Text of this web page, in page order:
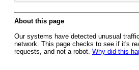
About this page
Our systems have detected unusual
network. This page checks to see if it's
requests, and not a robot. Why did this